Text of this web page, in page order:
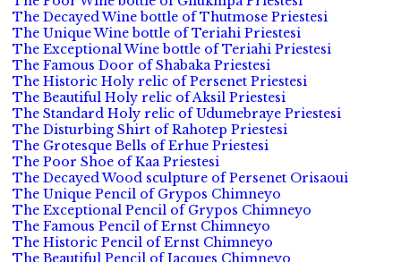
The Decayed Wine bottle of Thutmose Priestesi
The Unique Wine bottle of Teriahi Priestesi
The Exceptional Wine bottle of Teriahi Priestesi
The Famous Door of Shabaka Priestesi
The Historic Holy relic of Persenet Priestesi
The Beautiful Holy relic of Aksil Priestesi
The Standard Holy relic of Udumebraye Priestesi
The Disturbing Shirt of Rahotep Priestesi
The Grotesque Bells of Erhue Priestesi
The Poor Shoe of Kaa Priestesi
The Decayed Wood sculpture of Persenet Orisaoui
The Unique Pencil of Grypos Chimneyo
The Exceptional Pencil of Grypos Chimneyo
The Famous Pencil of Ernst Chimneyo
The Historic Pencil of Ernst Chimneyo
The Beautiful Pencil of Jacques Chimneyo